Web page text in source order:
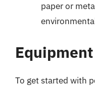
paper or
To get started with